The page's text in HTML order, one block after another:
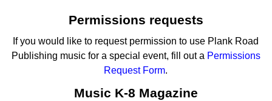
Permissions requests
If you would like to request permission to use Plank Road
Publishing music for a special event, fill out a Permissions
Request Form.
Music K-8 Magazine